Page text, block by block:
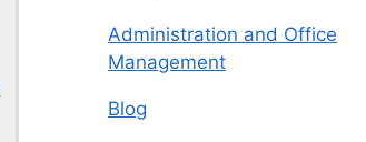
Administration and Office
Management
Blog